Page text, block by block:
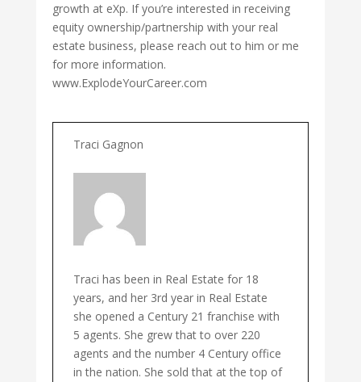
growth at eXp. If you’re interested in receiving
equity ownership/partnership with your real
estate business, please reach out to him or me
for more information.
www.ExplodeYourCareer.com
Traci Gagnon
Traci has been in Real Estate for 18
years, and her 3rd year in Real Estate
she opened a Century 21 franchise with
5 agents. She grew that to over 220
agents and the number 4 Century office
in the nation. She sold that at the top of